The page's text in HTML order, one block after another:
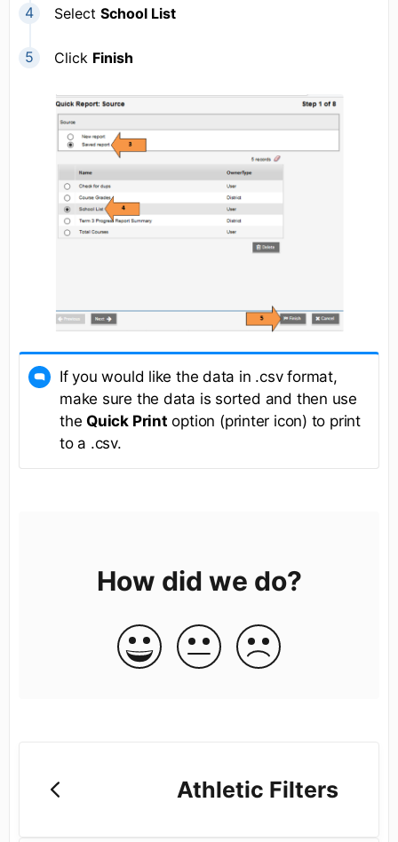
Select School List
Click Finish
If you would like the data in .csv format,
make sure the data is sorted and then use
theQuick Print option (printer icon) to print
to a .csv.
How did we do?
Athletic Filters